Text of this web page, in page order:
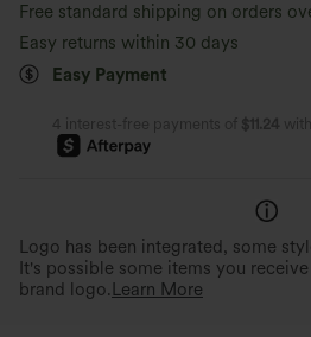
Free standard shipping on orders
Easy returns within 30 days
Easy Payment
4 interest-free payments of $11.24 with
Logo has been integrated, some
It's possible some items you
brand logo. Learn More